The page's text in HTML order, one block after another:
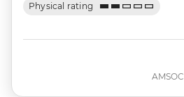
Physical rating
AMSOC